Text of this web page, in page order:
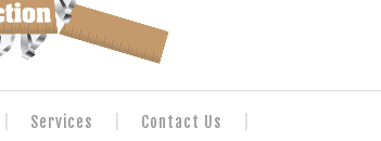
Services Contact Us